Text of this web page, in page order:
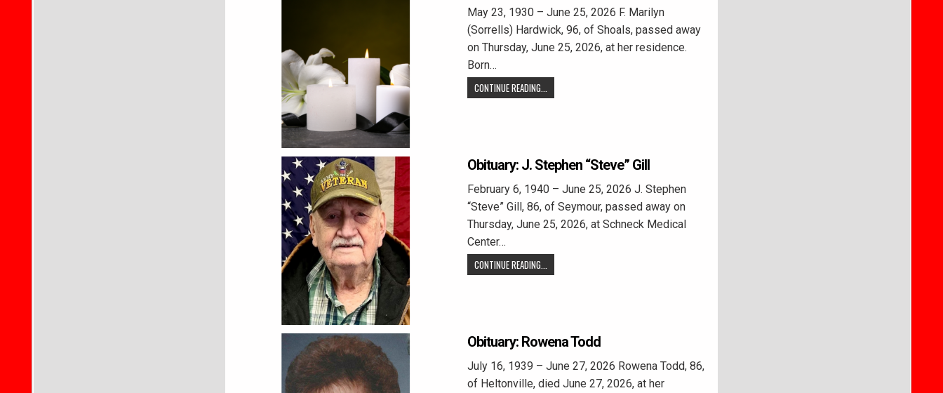
May 23, 1930 – June 25, 2026 F. Marilyn
(Sorrells) Hardwick, 96, of Shoals, passed away
on Thursday, June 25, 2026, at her residence.
Born…
CONTINUE READING...
Obituary: J. Stephen “Steve” Gill
February 6, 1940 – June 25, 2026 J. Stephen
“Steve” Gill, 86, of Seymour, passed away on
Thursday, June 25, 2026, at Schneck Medical
Center…
CONTINUE READING...
Obituary: Rowena Todd
July 16, 1939 – June 27, 2026 Rowena Todd, 86,
of Heltonville, died June 27, 2026, at her